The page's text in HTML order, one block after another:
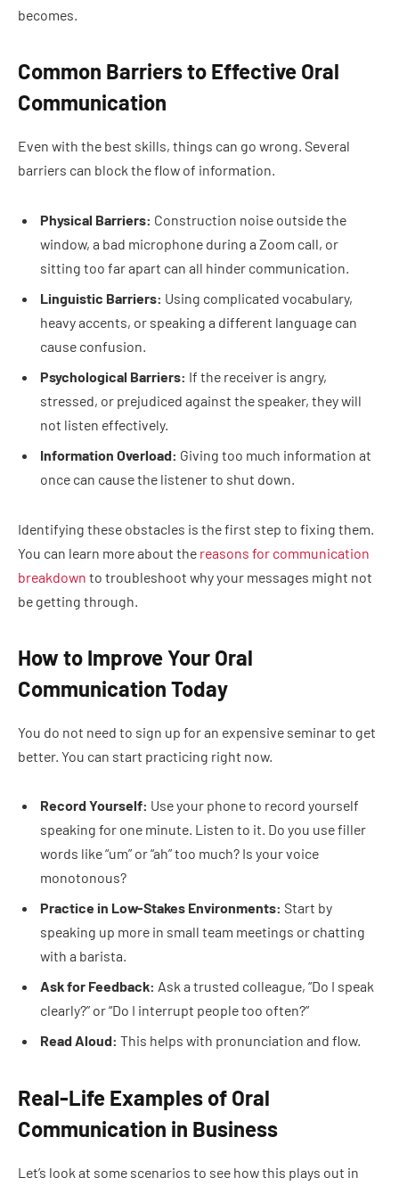
becomes.
Common Barriers to Effective Oral
Communication
Even with the best skills, things can go wrong. Several
barriers can block the flow of information.
Physical Barriers: Construction noise outside the
window, a bad microphone during a Zoom call, or
sitting too far apart can all hinder communication.
Linguistic Barriers: Using complicated vocabulary,
heavy accents, or speaking a different language can
cause confusion.
Psychological Barriers: If the receiver is angry,
stressed, or prejudiced against the speaker, they will
not listen effectively.
Information Overload: Giving too much information at
once can cause the listener to shut down.
Identifying these obstacles is the first step to fixing them.
You can learn more about the reasons for communication
breakdown to troubleshoot why your messages might not
be getting through.
How to Improve Your Oral
Communication Today
You do not need to sign up for an expensive seminar to get
better. You can start practicing right now.
Record Yourself: Use your phone to record yourself
speaking for one minute. Listen to it. Do you use filler
words like “um” or “ah” too much? Is your voice
monotonous?
Practice in Low-Stakes Environments: Start by
speaking up more in small team meetings or chatting
with a barista.
Ask for Feedback: Ask a trusted colleague, “Do I speak
clearly?” or “Do I interrupt people too often?”
Read Aloud: This helps with pronunciation and flow.
Real-Life Examples of Oral
Communication in Business
Let’s look at some scenarios to see how this plays out in